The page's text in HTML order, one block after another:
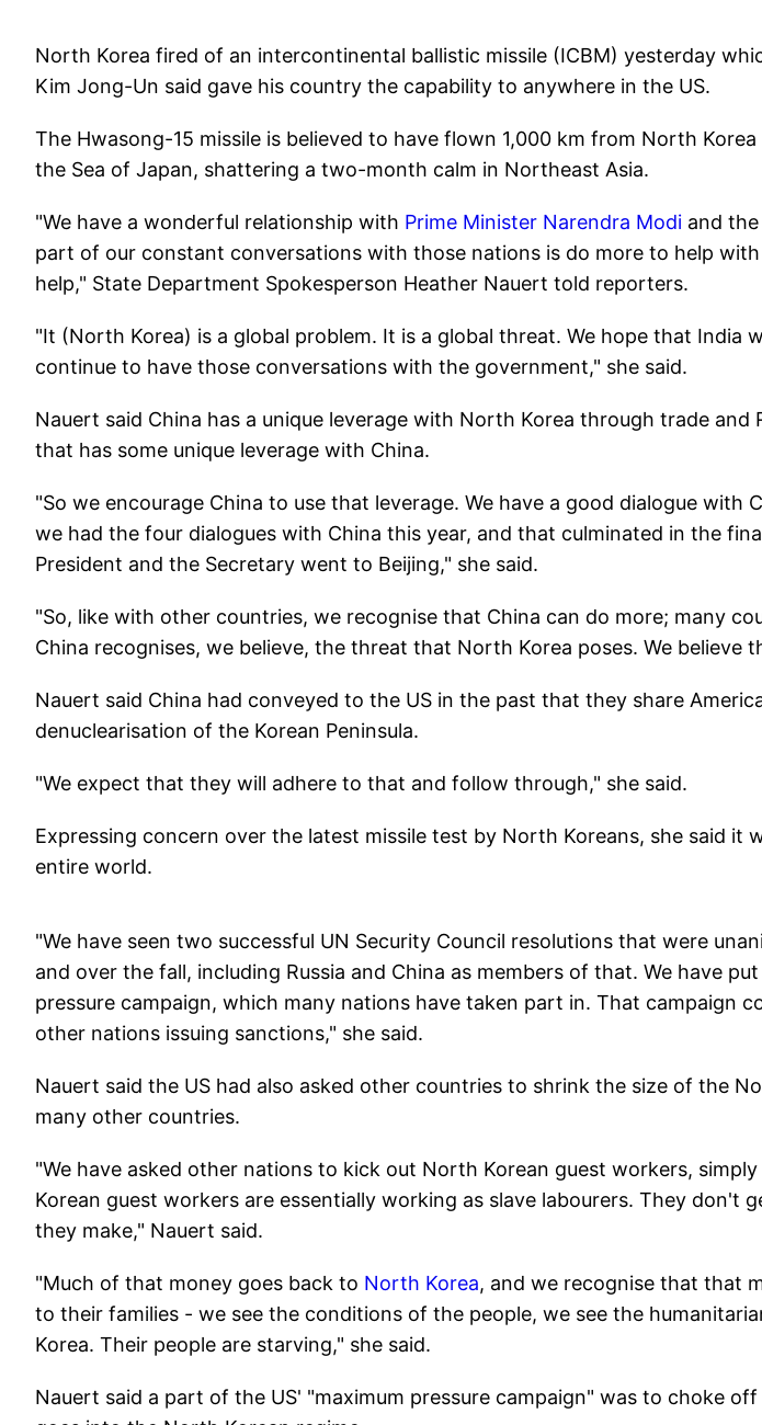
North Korea fired of an intercontinental ballistic missile (ICBM) yesterday
Kim Jong-Un said gave his country the capability to anywhere in the US.
The Hwasong-15 missile is believed to have flown 1,000 km from North
the Sea of Japan, shattering a two-month calm in Northeast Asia.
"We have a wonderful relationship with Prime Minister Narendra Modi and
part of our constant conversations with those nations is do more to help
help," State Department Spokesperson Heather Nauert told reporters.
"It (North Korea) is a global problem. It is a global threat. We hope that India
continue to have those conversations with the government," she said.
Nauert said China has a unique leverage with North Korea through trade and
that has some unique leverage with China.
"So we encourage China to use that leverage. We have a good dialogue with
we had the four dialogues with China this year, and that culminated in the
President and the Secretary went to Beijing," she said.
"So, like with other countries, we recognise that China can do more; many
China recognises, we believe, the threat that North Korea poses. We believe
Nauert said China had conveyed to the US in the past that they share
denuclearisation of the Korean Peninsula.
"We expect that they will adhere to that and follow through," she said.
Expressing concern over the latest missile test by North Koreans, she said it
entire world.
"We have seen two successful UN Security Council resolutions that were
and over the fall, including Russia and China as members of that. We have
pressure campaign, which many nations have taken part in. That campaign
other nations issuing sanctions," she said.
Nauert said the US had also asked other countries to shrink the size of the
many other countries.
"We have asked other nations to kick out North Korean guest workers,
Korean guest workers are essentially working as slave labourers. They don't
they make," Nauert said.
"Much of that money goes back to North Korea, and we recognise that that
to their families - we see the conditions of the people, we see the
Korea. Their people are starving," she said.
Nauert said a part of the US' "maximum pressure campaign" was to choke